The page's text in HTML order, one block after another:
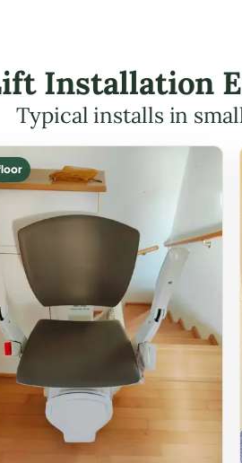
Installation
Typical installs in